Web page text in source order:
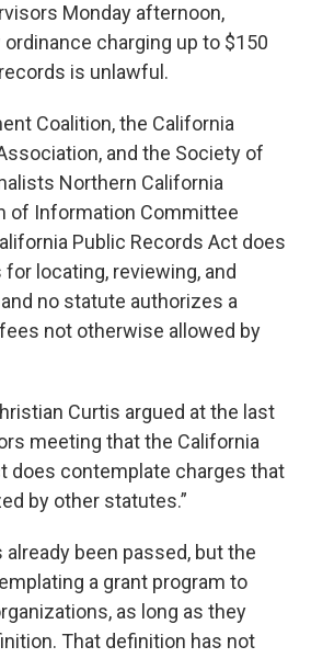
Monday afternoon,
charging up to $150
is unlawful.
Coalition, the California
and the Society of
Northern California
of Information Committee
Public Records Act does
locating, reviewing, and
no statute authorizes a
not otherwise allowed by
Curtis argued at the last
meeting that the California
does contemplate charges that
by other statutes.”
already been passed, but the
a grant program to
as long as they
That definition has not